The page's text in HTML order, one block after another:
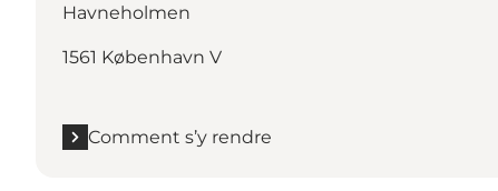
Havneholmen
1561 København V
Comment s’y rendre